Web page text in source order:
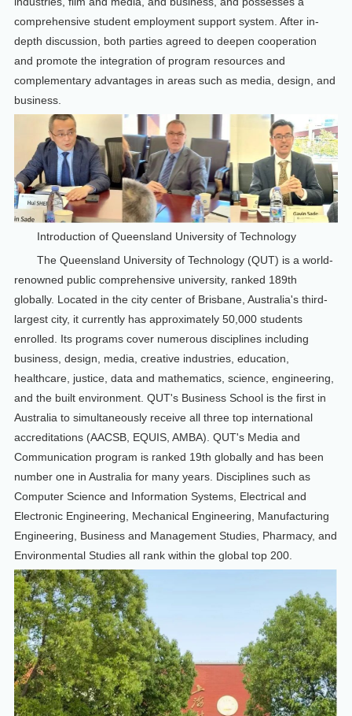
comprehensive student employment support system. After in-
depth discussion, both parties agreed to deepen cooperation
and promote the integration of program resources and
complementary advantages in areas such as media, design, and
business.
Introduction of Queensland University of Technology
The Queensland University of Technology (QUT) is a world-
renowned public comprehensive university, ranked 189th
globally. Located in the city center of Brisbane, Australia's third-
largest city, it currently has approximately 50,000 students
enrolled. Its programs cover numerous disciplines including
business, design, media, creative industries, education,
healthcare, justice, data and mathematics, science, engineering,
and the built environment. QUT's Business School is the first in
Australia to simultaneously receive all three top international
accreditations (AACSB, EQUIS, AMBA). QUT's Media and
Communication program is ranked 19th globally and has been
number one in Australia for many years. Disciplines such as
Computer Science and Information Systems, Electrical and
Electronic Engineering, Mechanical Engineering, Manufacturing
Engineering, Business and Management Studies, Pharmacy, and
Environmental Studies all rank within the global top 200.